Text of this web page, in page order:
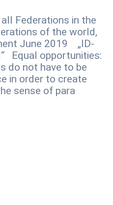
Federations in the
of the world,
June 2019 „ID-
Equal opportunities:
do not have to be
in order to create
sense of para